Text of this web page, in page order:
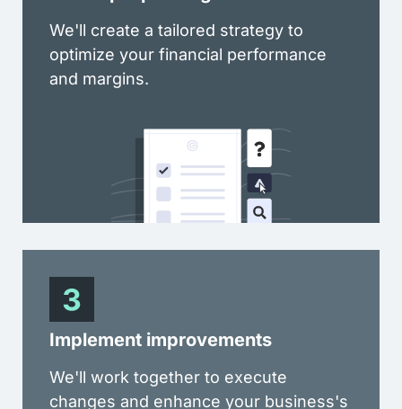
We'll create a tailored strategy to
optimize your financial performance
and margins.
Implement improvements
We'll work together to execute
changes and enhance your business's